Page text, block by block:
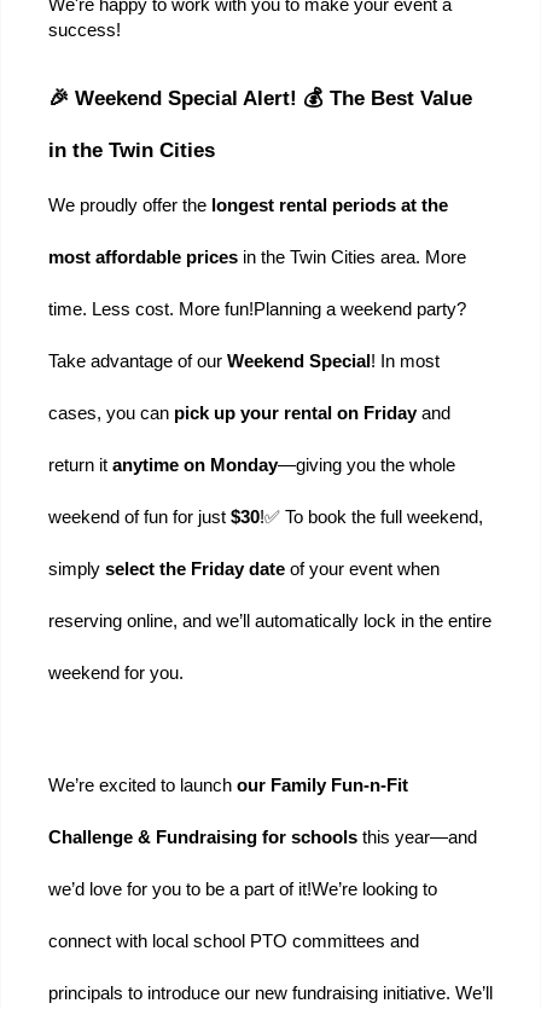
We're happy to work with you to make your event a
success!
🎉 Weekend Special Alert! 💰 The Best Value
in the Twin Cities
We proudly offer the longest rental periods at the
most affordable prices in the Twin Cities area. More
time. Less cost. More fun!Planning a weekend party?
Take advantage of our Weekend Special ! In most
cases, you can pick up your rental on Friday and
return it anytime on Monday—giving you the whole
weekend of fun for just $30!✅ To book the full weekend,
simply select the Friday date of your event when
reserving online, and we’ll automatically lock in the entire
weekend for you.
We’re excited to launch our Family Fun-n-Fit
Challenge & Fundraising for schools this year—and
we’d love for you to be a part of it!We’re looking to
connect with local school PTO committees and
principals to introduce our new fundraising initiative. We’ll